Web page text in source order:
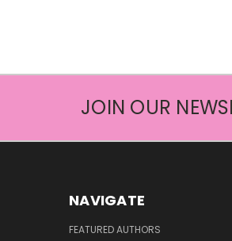
JOIN OUR
NAVIGATE
FEATURED AUTHORS